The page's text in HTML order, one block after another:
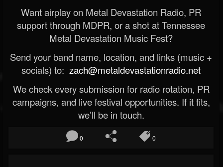
Want airplay on Metal Devastation Radio, PR
support through MDPR, or a shot at Tennessee
Metal Devastation Music Fest?
Send your band name, location, and links (music +
socials) to: zach@metaldevastationradio.net
We check every submission for radio rotation, PR
campaigns, and live festival opportunities. If it fits,
we’ll be in touch.
0 0